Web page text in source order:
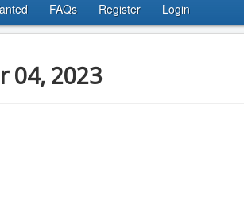
FAQs Register Login
04, 2023